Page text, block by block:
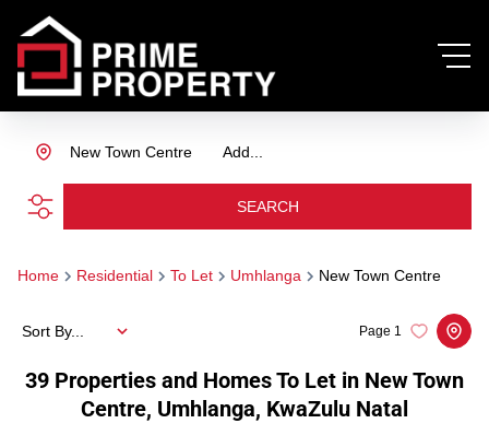
Add...
New Town Centre
SEARCH
Home Residential To Let Umhlanga New Town Centre
39 Properties and Homes To Let in New Town
Centre, Umhlanga, KwaZulu Natal
Page 1
Sort By...